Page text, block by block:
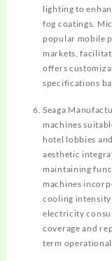
lighting to
fog coatings.
popular mobile
markets,
offers
specifications
Seaga
machines
hotel lobbies
aesthetic
maintaining
machines
cooling
electricity
coverage and
term